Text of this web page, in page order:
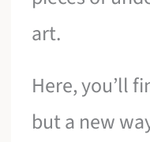
art.
Here, you’ll
but a new